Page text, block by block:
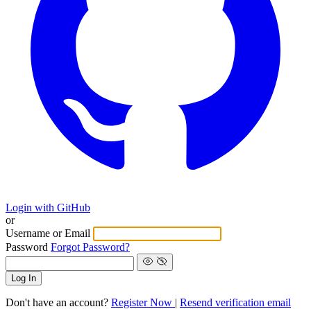
Login with GitHub
or
Username or Email
Password Forgot Password?
Log In
Don't have an account? Register Now | Resend verification email